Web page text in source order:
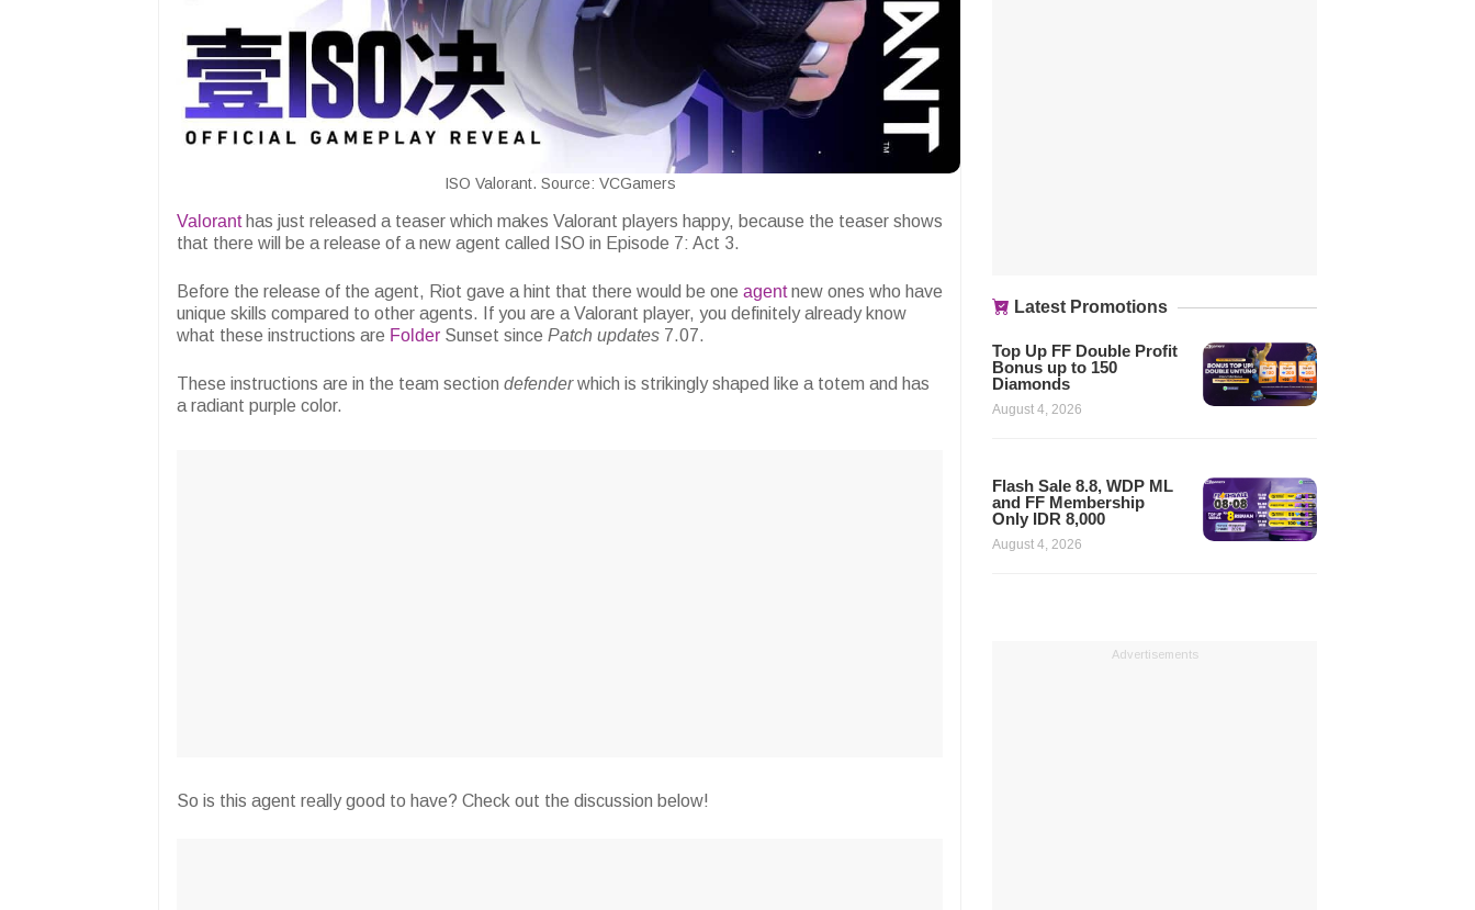
ISO Valorant. Source: VCGamers
Valoranthas just released a teaser which makes Valorant players happy, because the teaser shows
that there will be a release of a new agent called ISO in Episode 7: Act 3.
Before the release of the agent, Riot gave a hint that there would be one agentnew ones who have
unique skills compared to other agents. If you are a Valorant player, you definitely already know
what these instructions are Folder Sunset since Patch updates 7.07.
These instructions are in the team section defenderwhich is strikingly shaped like a totem and has
a radiant purple color.
So is this agent really good to have? Check out the discussion below!
Latest Promotions
Top Up FF Double Profit
Bonus up to 150
Diamonds
August 4, 2026
Flash Sale 8.8, WDP ML
and FF Membership
Only IDR 8,000
August 4, 2026
Advertisements